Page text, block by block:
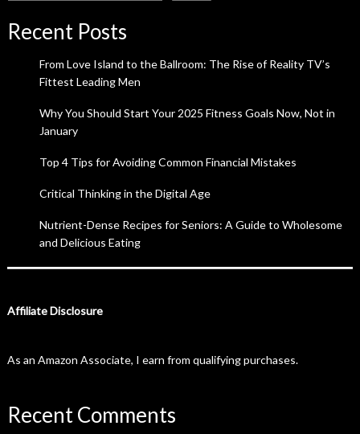
Recent Posts
From Love Island to the Ballroom: The Rise of Reality TV’s
Fittest Leading Men
Why You Should Start Your 2025 Fitness Goals Now, Not in
January
Top 4 Tips for Avoiding Common Financial Mistakes
Critical Thinking in the Digital Age
Nutrient-Dense Recipes for Seniors: A Guide to Wholesome
and Delicious Eating
Affiliate Disclosure
As an Amazon Associate, I earn from qualifying purchases.
Recent Comments